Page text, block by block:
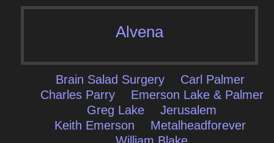
Alvena
Brain Salad Surgery
Carl Palmer
Charles Parry
Emerson Lake & Palmer
Greg Lake
Jerusalem
Keith Emerson
Metalheadforever